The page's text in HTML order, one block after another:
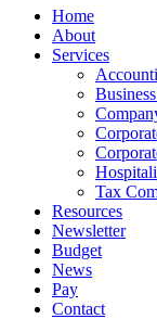
Close
Menu
Home
About
Services
Tax
Resources
Newsletter
Budget
News
Pay
Contact